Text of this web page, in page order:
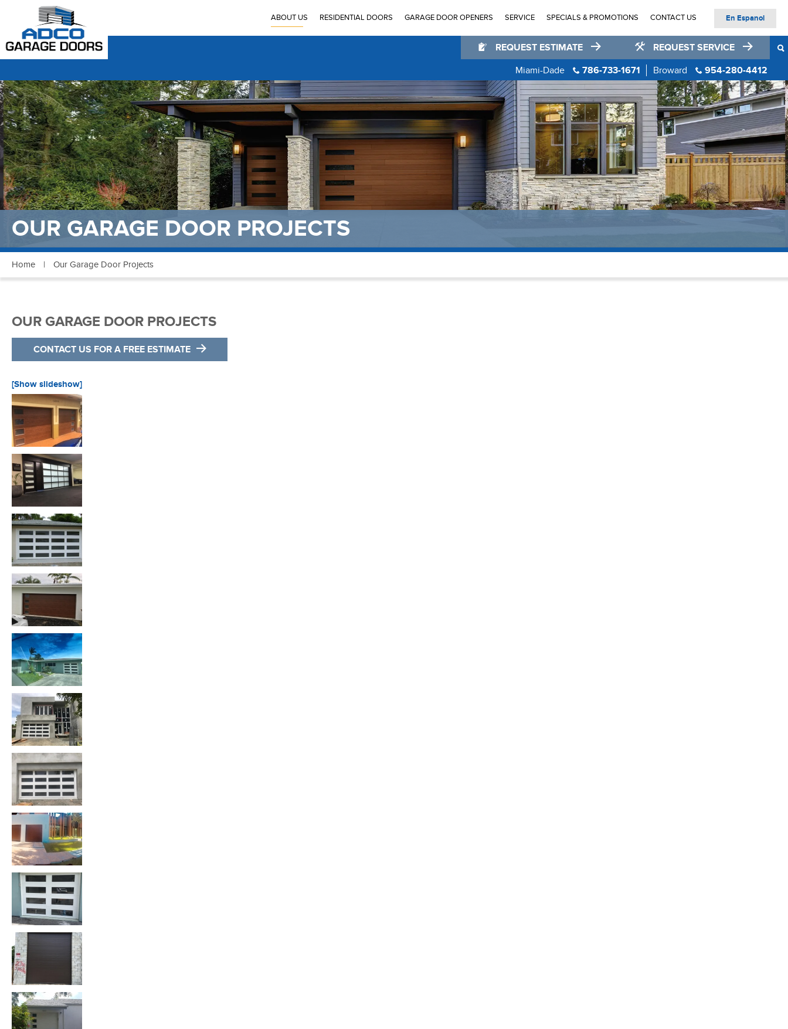
En Espanol
ABOUT US RESIDENTIAL DOORS
®
®
®
®
GARAGE DOOR OPENERS SERVICE SPECIALS & PROMOTIONS CONTACT US
REQUEST SERVICE
REQUEST ESTIMATE
Miami-Dade
786-733-1671 Broward 954-280-4412
OUR GARAGE DOOR PROJECTS
Home | Our Garage Door Projects
OUR GARAGE DOOR PROJECTS
CONTACT US FOR A FREE ESTIMATE
[Show slideshow]